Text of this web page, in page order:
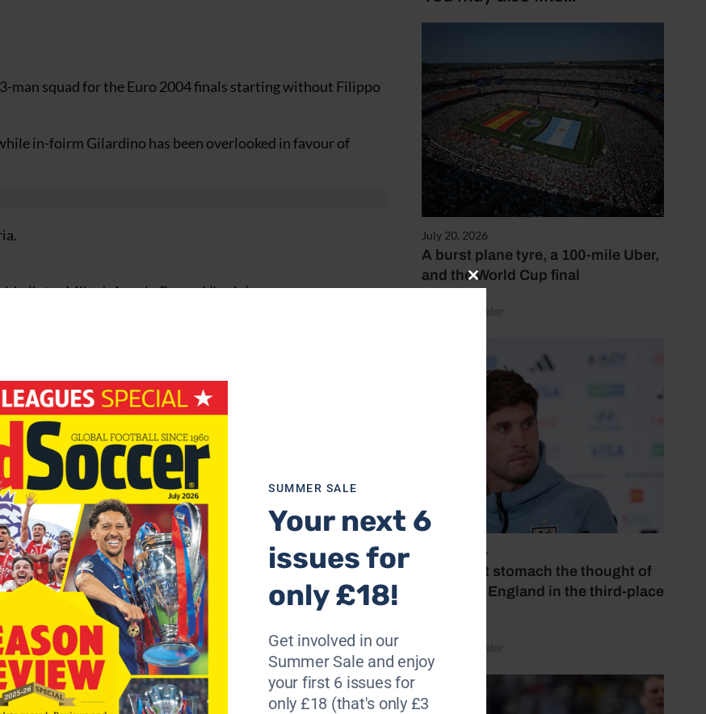
July 20, 2026
A burst plane tyre, a 100-mile Uber,
and the World Cup final
by Henry Winter
July 18, 2026
‘I couldn’t stomach the thought of
watching England in the third-place
by Henry Winter
man squad for the Euro 2004 finals starting without Filippo
in-foirm Gilardino has been overlooked in favour of
(Inter Milan), Angelo Peruzzi (Lazio)
Cannavaro (Inter Milan), Gianluca Zambrotta (Juventus),
(Inter Milan), Giuseppe Favalli (Lazio)
Zanetti (Inter Milan), Mauro German Camoranesi
Del Piero (Juventus), Bernardo Corradi (Lazio),
Close
module
SUMMER SALE
Your next 6
issues for
only £18!
Get involved in our
Summer Sale and enjoy
your first 6 issues for
only £18 (that's only £3